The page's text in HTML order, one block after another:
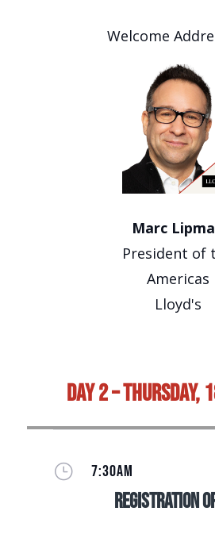
Welcome
Marc
President of
Americas
Lloyd's
Day 2 – Thursday,
} 7:30AM
Registration